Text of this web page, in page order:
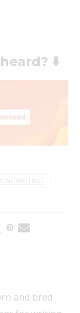
⬇️
SONGWRITING
and bred